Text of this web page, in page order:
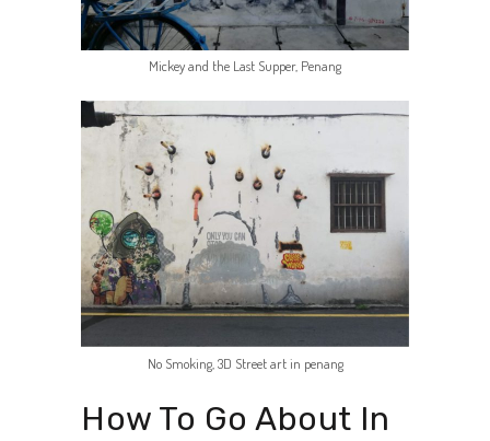
Mickey and the Last Supper, Penang
No Smoking, 3D Street art in penang
How To Go About In